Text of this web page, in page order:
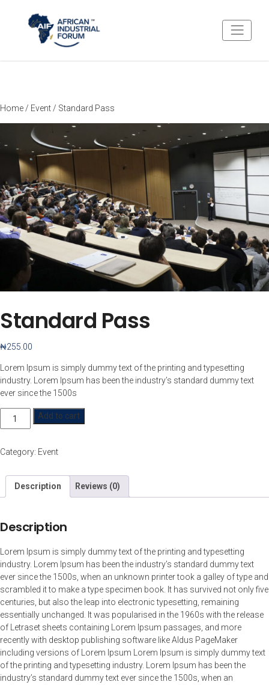
Home / Event / Standard Pass
Standard Pass
₦255.00
Lorem Ipsum is simply dummy text of the printing and typesetting
industry. Lorem Ipsum has been the industry’s standard dummy text
ever since the 1500s
Standard
Add to cart
Category: Event
Description Reviews (0)
Description
Lorem Ipsum is simply dummy text of the printing and typesetting
industry. Lorem Ipsum has been the industry’s standard dummy text
ever since the 1500s, when an unknown printer took a galley of type and
scrambled it to make a type specimen book. It has survived not only five
centuries, but also the leap into electronic typesetting, remaining
essentially unchanged. It was popularised in the 1960s with the release
of Letraset sheets containing Lorem Ipsum passages, and more
recently with desktop publishing software like Aldus PageMaker
including versions of Lorem Ipsum Lorem Ipsum is simply dummy text
of the printing and typesetting industry. Lorem Ipsum has been the
industry’s standard dummy text ever since the 1500s, when an